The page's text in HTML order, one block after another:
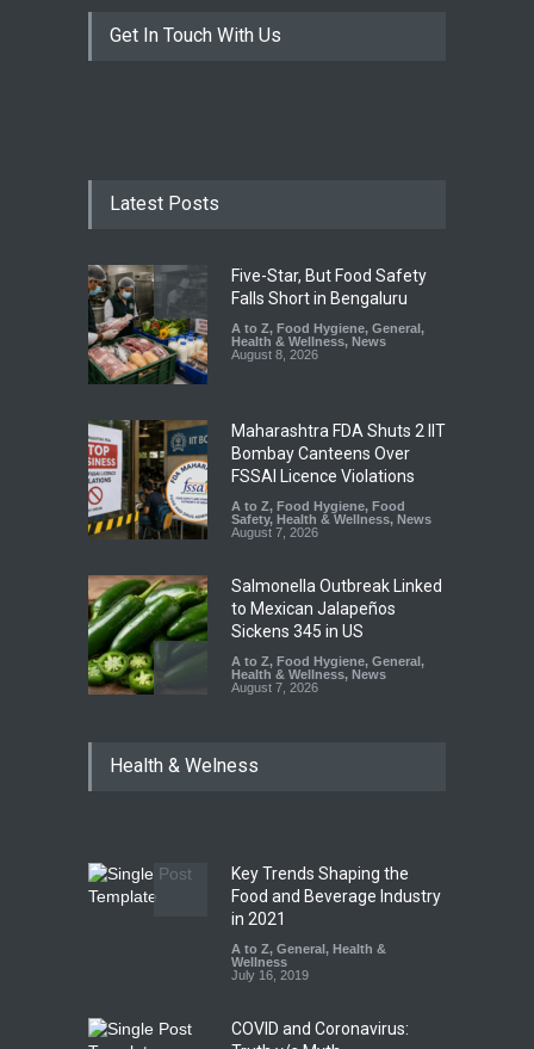
Get In Touch With Us
Latest Posts
Five-Star, But Food Safety
Falls Short in Bengaluru
A to Z, Food Hygiene, General ,
Health & Wellness, News
August 8, 2026
Maharashtra FDA Shuts 2 IIT
Bombay Canteens Over
FSSAI Licence Violations
A to Z, Food Hygiene, Food
Safety, Health & Wellness, News
August 7, 2026
Salmonella Outbreak Linked
to Mexican Jalapeños
Sickens 345 in US
A to Z, Food Hygiene, General ,
Health & Wellness, News
August 7, 2026
Hyderabad Raids Seize
Tamil Nadu Cracks Down on
Coloured Papads Over
Excessive Artificial Colours
A to Z, Food Hygiene
Safety
,
Health & Welness
Key Trends Shaping the
Food and Beverage Industry
in 2021
A to Z, General , Health &
Wellness
July 16, 2019
COVID and Coronavirus: